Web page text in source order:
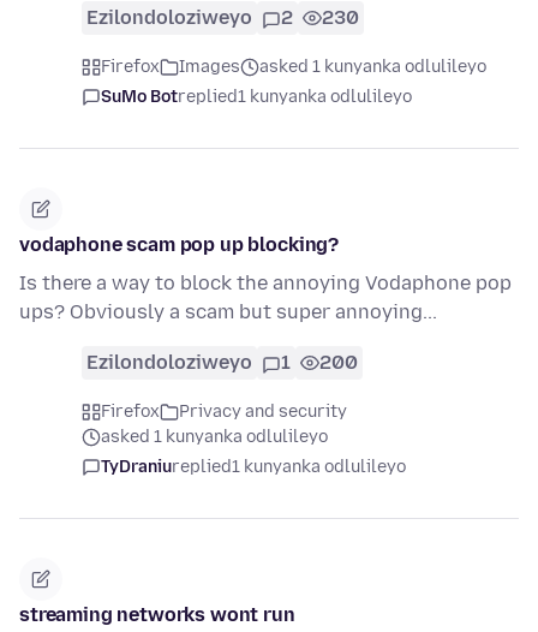
Ezilondoloziweyo 2 230
Firefox Images
asked 1 kunyanka odlulileyo
SuMo Botreplied1 kunyanka odlulileyo
vodaphone scam pop up blocking?
Is there a way to block the annoying Vodaphone pop
ups? Obviously a scam but super annoying...
Ezilondoloziweyo 1 200
Firefox
Privacy and security
asked 1 kunyanka odlulileyo
TyDraniureplied1 kunyanka odlulileyo
streaming networks wont run